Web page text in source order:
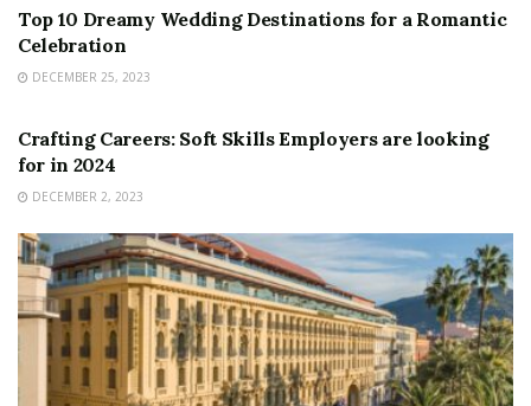
Top 10 Dreamy Wedding Destinations for a Romantic
Celebration
DECEMBER 25, 2023
Crafting Careers: Soft Skills Employers are looking
for in 2024
DECEMBER 2, 2023